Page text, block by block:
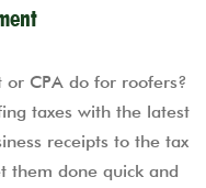
or CPA do for roofers?
taxes with the latest
receipts to the tax
them done quick and